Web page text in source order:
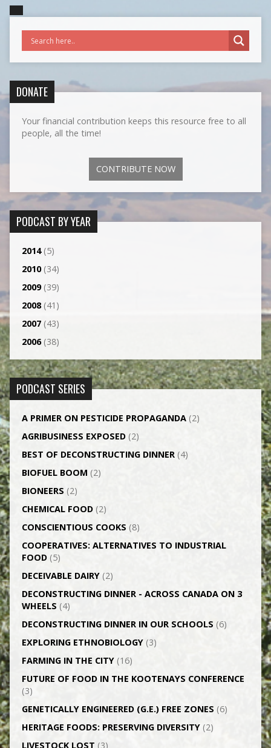
DONATE
Your financial contribution keeps this resource free to all
people, all the time!
CONTRIBUTE NOW
PODCAST BY YEAR
2014(5)
2010(34)
2009(39)
2008(41)
2007(43)
2006(38)
PODCAST SERIES
A PRIMER ON PESTICIDE PROPAGANDA(2)
AGRI­BUSINESS EXPOSED(2)
BEST OF DECONSTRUCTING DINNER(4)
BIOFUEL BOOM (2)
BIONEERS (2)
CHEMICAL FOOD(2)
CONSCIENTIOUS COOKS (8)
CO­OPERATIVES: ALTERNATIVES TO INDUSTRIAL
FOOD(5)
DECEIVABLE DAIRY(2)
DECONSTRUCTING DINNER -­ ACROSS CANADA ON 3
WHEELS (4)
DECONSTRUCTING DINNER IN OUR SCHOOLS (6)
EXPLORING ETHNOBIOLOGY(3)
FARMING IN THE CITY(16)
FUTURE OF FOOD IN THE KOOTENAYS CONFERENCE
(3)
GENETICALLY­ ENGINEERED (G.E.) FREE ZONES (6)
HERITAGE FOODS: PRESERVING DIVERSITY(2)
LIVESTOCK LOST (3)